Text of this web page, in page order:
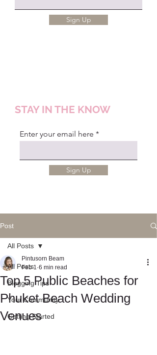
Sign Up
STAY IN THE KNOW
Enter your email here
Sign Up
Post
All Posts
Blogging Tips
Your Community
Getting Started
All Posts
Top 5 Public Beaches for
Phuket Beach Wedding
Venues
Pintusorn Beam
Feb 1 6 min read